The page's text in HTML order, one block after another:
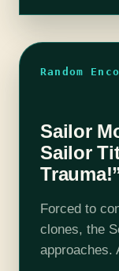
Random
Sailor
Sailor
Forced to
clones, the
approaches.